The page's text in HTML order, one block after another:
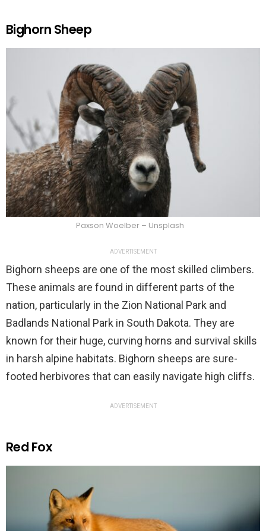
Bighorn Sheep
Paxson Woelber – Unsplash
ADVERTISEMENT
Bighorn sheeps are one of the most skilled climbers.
These animals are found in different parts of the
nation, particularly in the Zion National Park and
Badlands National Park in South Dakota. They are
known for their huge, curving horns and survival skills
in harsh alpine habitats. Bighorn sheeps are sure-
footed herbivores that can easily navigate high cliffs.
ADVERTISEMENT
Red Fox